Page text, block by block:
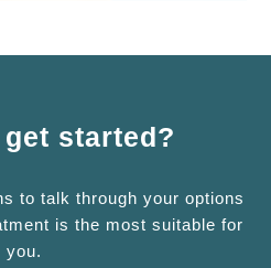
started?
to talk through your options
is the most suitable for
you.